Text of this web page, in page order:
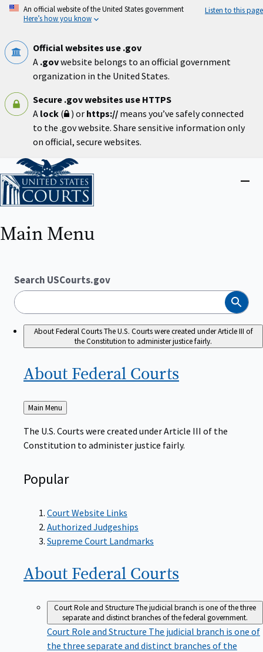
Skip
An official website of the United States government
Here’s how you know
Listen to this page
Official websites use .gov
A .govwebsite belongs to an official government
organization in the United States.
Secure .gov websites use HTTPS
A lock ( ) or https:// means you’ve safely connected
to the .gov website. Share sensitive information only
on official, secure websites.
Home
Main Menu
Search USCourts.gov
Search
About Federal CourtsThe U.S. Courts were created under Article III of
the Constitution to administer justice fairly.
About Federal Courts
Back
to
Main Menu
The U.S. Courts were created under Article III of the
Constitution to administer justice fairly.
Popular
Court Website Links
Authorized Judgeships
Supreme Court Landmarks
About Federal Courts
Court Role and StructureThe judicial branch is one of the three
separate and distinct branches of the federal government.
Court Role and Structure The judicial branch is one of
the three separate and distinct branches of the